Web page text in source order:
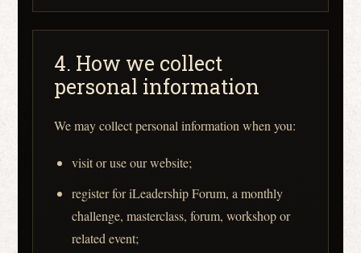
4. How we collect
personal information
We may collect personal information when you:
visit or use our website;
register for iLeadership Forum, a monthly
challenge, masterclass, forum, workshop or
related event;